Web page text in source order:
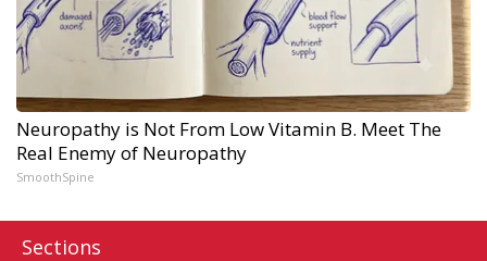
Neuropathy is Not From Low Vitamin B. Meet The
Real Enemy of Neuropathy
SmoothSpine
Sections